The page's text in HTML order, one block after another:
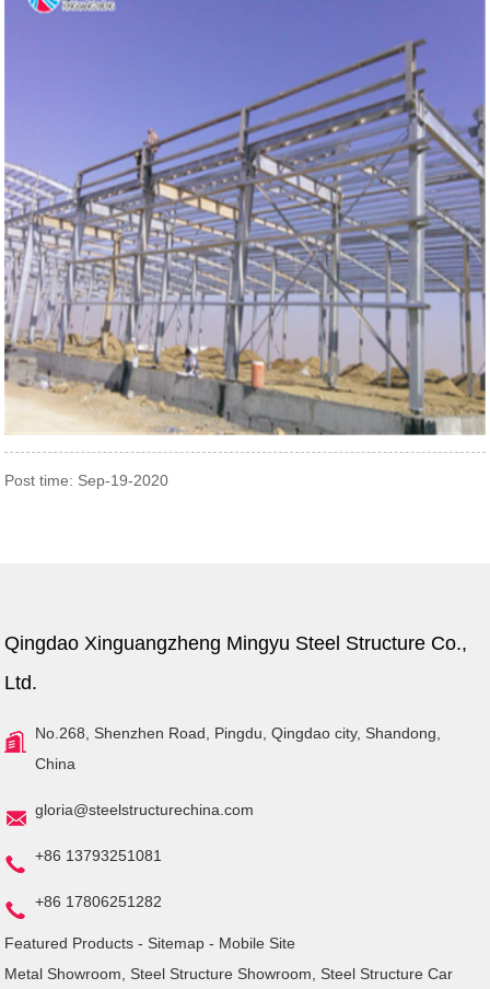
Post time: Sep-19-2020
Qingdao Xinguangzheng Mingyu Steel Structure Co.,
Ltd.
No.268, Shenzhen Road, Pingdu, Qingdao city, Shandong,
China
gloria@steelstructurechina.com
+86 13793251081
+86 17806251282
Featured Products - Sitemap - Mobile Site
Metal Showroom
Steel Structure Showroom
Steel Structure Car